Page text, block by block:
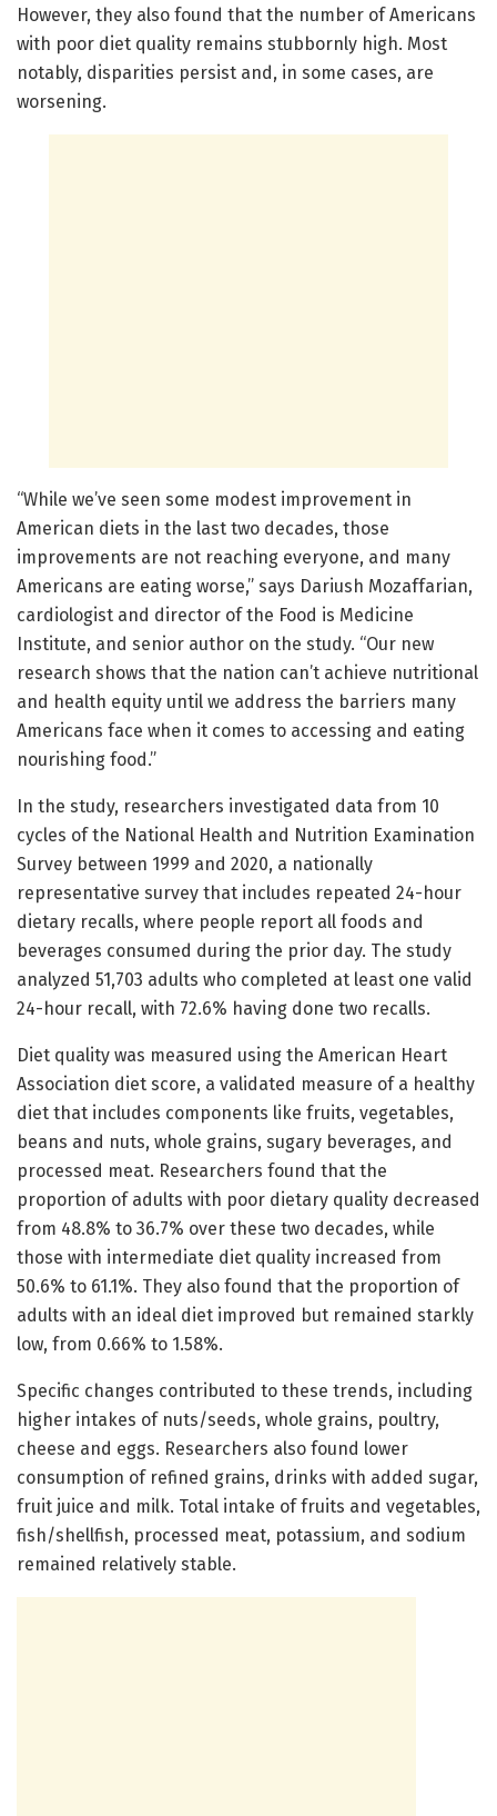
However, they also found that the number of Americans
with poor diet quality remains stubbornly high. Most
notably, disparities persist and, in some cases, are
worsening.
“While we’ve seen some modest improvement in
American diets in the last two decades, those
improvements are not reaching everyone, and many
Americans are eating worse,” says Dariush Mozaffarian,
cardiologist and director of the Food is Medicine
Institute, and senior author on the study. “Our new
research shows that the nation can’t achieve nutritional
and health equity until we address the barriers many
Americans face when it comes to accessing and eating
nourishing food.”
In the study, researchers investigated data from 10
cycles of the National Health and Nutrition Examination
Survey between 1999 and 2020, a nationally
representative survey that includes repeated 24-hour
dietary recalls, where people report all foods and
beverages consumed during the prior day. The study
analyzed 51,703 adults who completed at least one valid
24-hour recall, with 72.6% having done two recalls.
Diet quality was measured using the American Heart
Association diet score, a validated measure of a healthy
diet that includes components like fruits, vegetables,
beans and nuts, whole grains, sugary beverages, and
processed meat. Researchers found that the
proportion of adults with poor dietary quality decreased
from 48.8% to 36.7% over these two decades, while
those with intermediate diet quality increased from
50.6% to 61.1%. They also found that the proportion of
adults with an ideal diet improved but remained starkly
low, from 0.66% to 1.58%.
Specific changes contributed to these trends, including
higher intakes of nuts/seeds, whole grains, poultry,
cheese and eggs. Researchers also found lower
consumption of refined grains, drinks with added sugar,
fruit juice and milk. Total intake of fruits and vegetables,
fish/shellfish, processed meat, potassium, and sodium
remained relatively stable.